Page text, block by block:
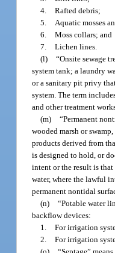
4. Rafted debris;
5.
Aquatic mosses
6. Moss collars; and
7. Lichen lines.
(l) “Onsite sewage
system tank; a laundry
or a sanitary pit privy
system. The term
and other treatment
(m) “Permanent
wooded marsh or
products derived from
is designed to hold, or
intent or the result is
water, where the lawful
permanent nontidal
(n) “Potable water
backflow devices:
1. For irrigation
2. For irrigation